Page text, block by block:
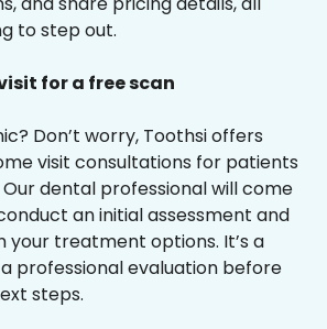
to step out.
for a free scan
Don’t worry, Toothsi offers
visit consultations for patients
Our dental professional will come
an initial assessment and
your treatment options. It’s a
professional evaluation before
steps.